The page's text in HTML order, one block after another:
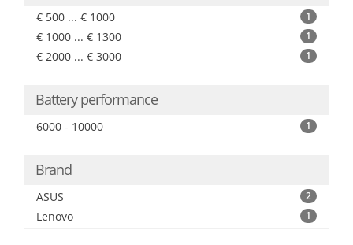
€ 500 ... € 1000 1
€ 1000 ... € 1300 1
€ 2000 ... € 3000 1
Battery performance
6000 - 10000 1
Brand
ASUS 2
Lenovo 1